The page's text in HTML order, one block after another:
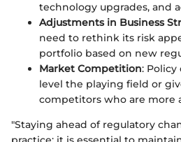
technology upgrades, and
Adjustments in Business
need to rethink its risk
portfolio based on new
Market Competition:
level the playing field or
competitors who are more
"Staying ahead of regulatory